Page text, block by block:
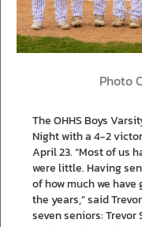
Photo
The OHHS Boys
Night with a 4-2
April 23. “Most of us
were little. Having
of how much we
the years,” said
seven seniors: